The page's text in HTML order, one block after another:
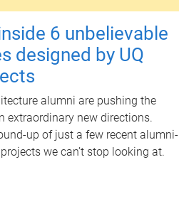
6 unbelievable
designed by UQ
alumni are pushing the
extraordinary new directions.
up of just a few recent alumni-
we can’t stop looking at.